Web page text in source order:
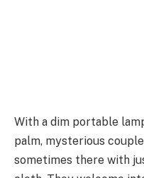
With a dim portable
palm, mysterious
sometimes there with